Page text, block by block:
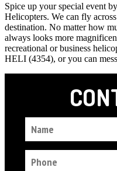
Spice up your special event
Helicopters. We can fly
destination. No matter how
always looks more
recreational or business
HELI (4354), or you can